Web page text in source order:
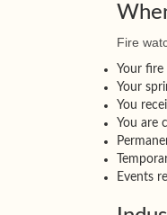
Fire
Your
Your
You
You are
Events